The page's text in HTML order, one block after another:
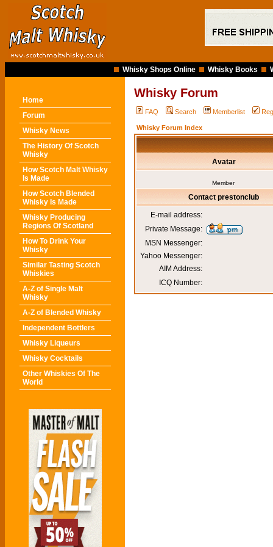
Whisky Shops Online Whisky Books
Home
Forum
Whisky News
The History Of Scotch
Whisky
How Scotch Malt Whisky
Is Made
How Scotch Blended
Whisky Is Made
Whisky Producing
Regions Of Scotland
How To Drink Your
Whisky
Similar Tasting Scotch
Whiskies
A-Z of Single Malt
Whisky
A-Z of Blended Whisky
Independent Bottlers
Whisky Liqueurs
Whisky Cocktails
Other Whiskies Of The
World
Whisky Forum
FAQ Search Memberlist
Whisky Forum Index
Avatar
Member
Contact prestonclub
E-mail address:
Private Message:
MSN Messenger:
Yahoo Messenger:
AIM Address:
ICQ Number: